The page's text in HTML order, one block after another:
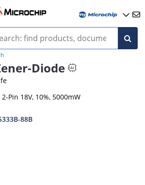
Diode
Pin 18V, 10%, 5000mW
88B